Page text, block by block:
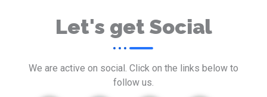
Let's get Social
We are active on social. Click on the links below to
follow us.